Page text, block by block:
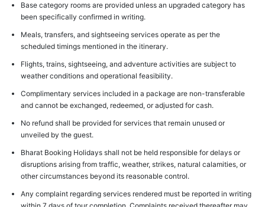
Base category rooms are provided unless an upgraded category has
been specifically confirmed in writing.
Meals, transfers, and sightseeing services operate as per the
scheduled timings mentioned in the itinerary.
Flights, trains, sightseeing, and adventure activities are subject to
weather conditions and operational feasibility.
Complimentary services included in a package are non-transferable
and cannot be exchanged, redeemed, or adjusted for cash.
No refund shall be provided for services that remain unused or
unveiled by the guest.
Bharat Booking Holidays shall not be held responsible for delays or
disruptions arising from traffic, weather, strikes, natural calamities, or
other circumstances beyond its reasonable control.
Any complaint regarding services rendered must be reported in writing